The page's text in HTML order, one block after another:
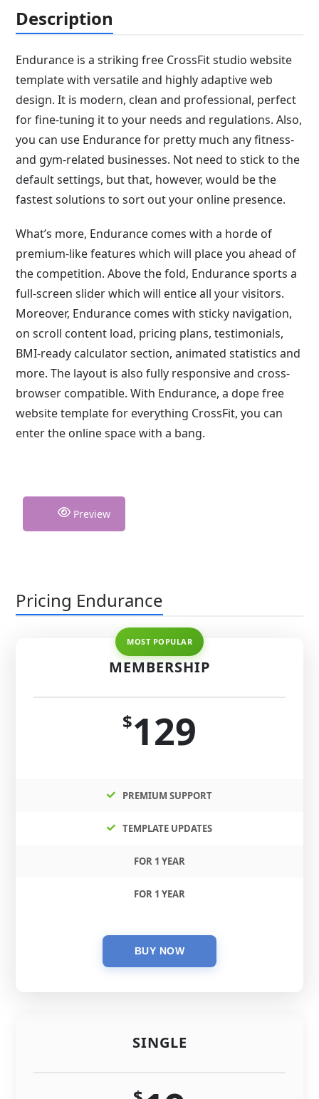
Description
Endurance is a striking free CrossFit studio website
template with versatile and highly adaptive web
design. It is modern, clean and professional, perfect
for fine-tuning it to your needs and regulations. Also,
you can use Endurance for pretty much any fitness-
and gym-related businesses. Not need to stick to the
default settings, but that, however, would be the
fastest solutions to sort out your online presence.
What’s more, Endurance comes with a horde of
premium-like features which will place you ahead of
the competition. Above the fold, Endurance sports a
full-screen slider which will entice all your visitors.
Moreover, Endurance comes with sticky navigation,
on scroll content load, pricing plans, testimonials,
BMI-ready calculator section, animated statistics and
more. The layout is also fully responsive and cross-
browser compatible. With Endurance, a dope free
website template for everything CrossFit, you can
enter the online space with a bang.
Preview
Pricing Endurance
SINGLE
MEMBERSHIP
$129
PREMIUM SUPPORT
TEMPLATE UPDATES
FOR 1 YEAR
FOR 1 YEAR